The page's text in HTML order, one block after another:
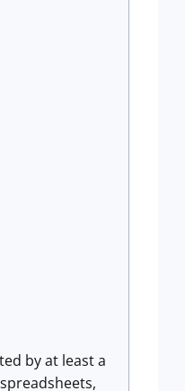
by at least a